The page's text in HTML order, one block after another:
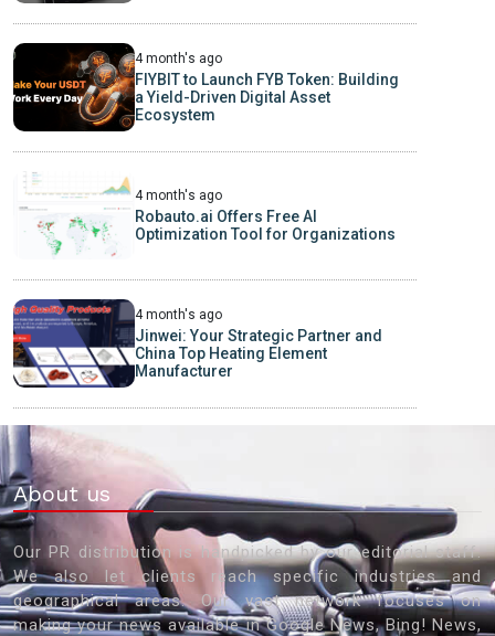
4 month's ago
FIYBIT to Launch FYB Token: Building
a Yield-Driven Digital Asset
Ecosystem
4 month's ago
Robauto.ai Offers Free AI
Optimization Tool for Organizations
4 month's ago
Jinwei: Your Strategic Partner and
China Top Heating Element
Manufacturer
About us
Our PR distribution is handpicked by our editorial staff.
We also let clients reach specific industries and
geographical areas. Our vast network focuses on
making your news available in Google News, Bing! News,